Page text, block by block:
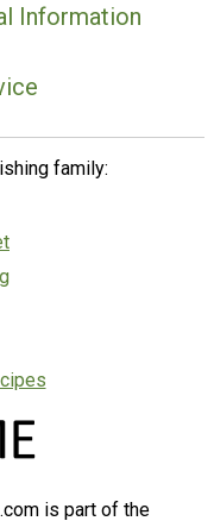
Information
family:
is part of the